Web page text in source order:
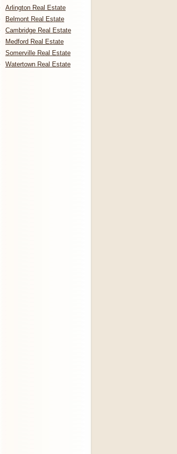
Arlington Real Estate
Belmont Real Estate
Cambridge Real Estate
Medford Real Estate
Somerville Real Estate
Watertown Real Estate